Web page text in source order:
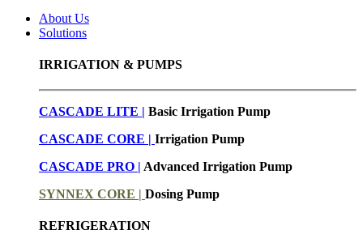
About Us
Solutions
IRRIGATION & PUMPS
CASCADE LITE | Basic Irrigation Pump
CASCADE CORE | Irrigation Pump
CASCADE PRO | Advanced Irrigation Pump
SYNNEX CORE | Dosing Pump
REFRIGERATION